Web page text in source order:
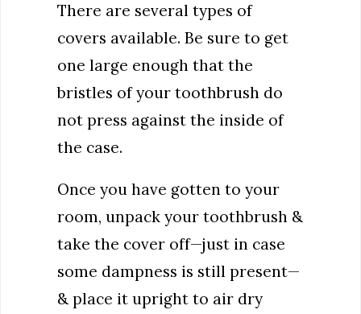
There are several types of
covers available. Be sure to get
one large enough that the
bristles of your toothbrush do
not press against the inside of
the case.
Once you have gotten to your
room, unpack your toothbrush &
take the cover off—just in case
some dampness is still present—
& place it upright to air dry